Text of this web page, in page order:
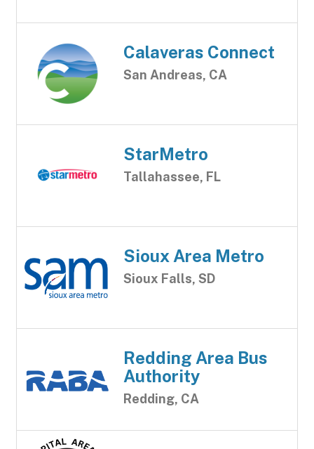
Calaveras Connect
San Andreas, CA
StarMetro
Tallahassee, FL
Sioux Area Metro
Sioux Falls, SD
Redding Area Bus
Authority
Redding, CA